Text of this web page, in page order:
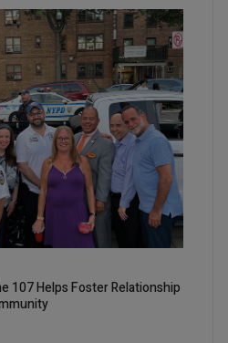
107 Helps Foster Relationship